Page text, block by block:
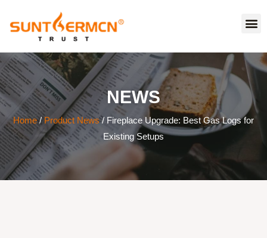
NEWS
Home/ Product News/ Fireplace Upgrade: Best Gas Logs for
Existing Setups